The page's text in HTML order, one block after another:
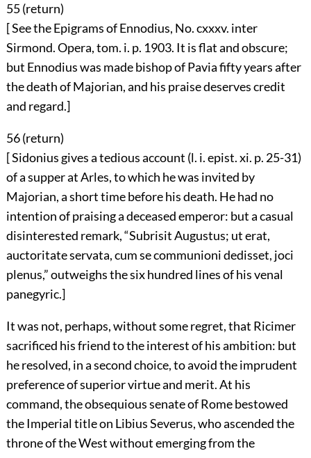
55 (return)
[ See the Epigrams of Ennodius, No. cxxxv. inter
Sirmond. Opera, tom. i. p. 1903. It is flat and obscure;
but Ennodius was made bishop of Pavia fifty years after
the death of Majorian, and his praise deserves credit
and regard.]
56 (return)
[ Sidonius gives a tedious account (l. i. epist. xi. p. 25-31)
of a supper at Arles, to which he was invited by
Majorian, a short time before his death. He had no
intention of praising a deceased emperor: but a casual
disinterested remark, “Subrisit Augustus; ut erat,
auctoritate servata, cum se communioni dedisset, joci
plenus,” outweighs the six hundred lines of his venal
panegyric.]
It was not, perhaps, without some regret, that Ricimer
sacrificed his friend to the interest of his ambition: but
he resolved, in a second choice, to avoid the imprudent
preference of superior virtue and merit. At his
command, the obsequious senate of Rome bestowed
the Imperial title on Libius Severus, who ascended the
throne of the West without emerging from the